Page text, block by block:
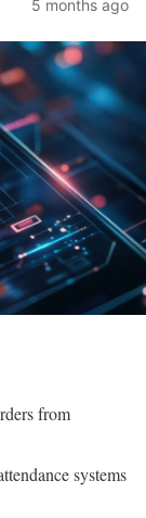
5 months ago
from
systems